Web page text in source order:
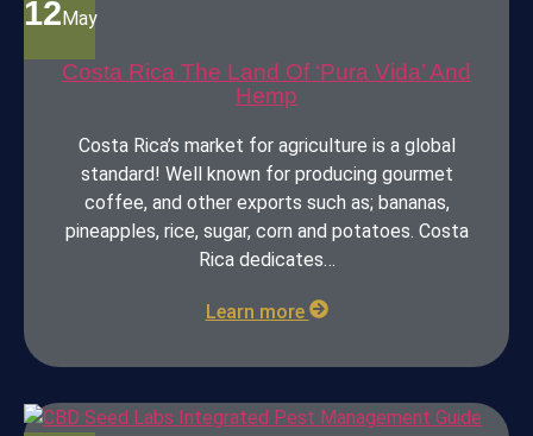
12May
Costa Rica The Land Of ‘Pura Vida’ And
Hemp
Costa Rica’s market for agriculture is a global
standard! Well known for producing gourmet
coffee, and other exports such as; bananas,
pineapples, rice, sugar, corn and potatoes. Costa
Rica dedicates…
Learn more